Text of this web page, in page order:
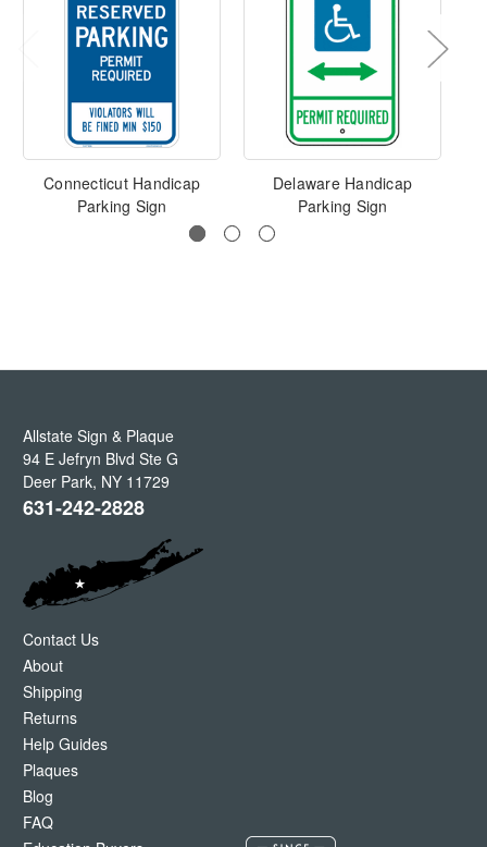
Connecticut Handicap
Parking Sign
Delaware Handicap
Parking Sign
Allstate Sign & Plaque
94 E Jefryn Blvd Ste G
Deer Park, NY 11729
631-242-2828
Contact Us
About
Shipping
Returns
Help Guides
Plaques
Blog
FAQ